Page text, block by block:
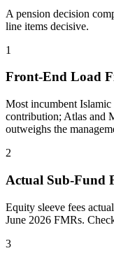
A pension decision
line items decisive.
1
Front-End Load
Most incumbent
contribution; Atlas and
outweighs the
2
Actual Sub-Fund
Equity sleeve fees
June 2026 FMRs.
3